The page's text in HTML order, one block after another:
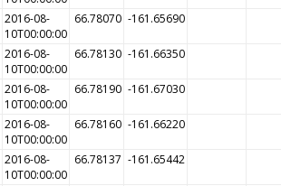
2016-08-
10T00:00:00
66.78070 -161.65690
2016-08-
10T00:00:00
66.78130 -161.66350
2016-08-
10T00:00:00
66.78190 -161.67030
2016-08-
10T00:00:00
66.78160 -161.66220
2016-08-
10T00:00:00
66.78137 -161.65442